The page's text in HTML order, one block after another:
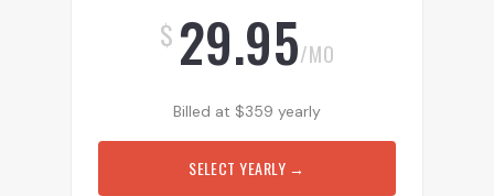
$ 29.95/MO
Billed at $359 yearly
SELECT YEARLY →